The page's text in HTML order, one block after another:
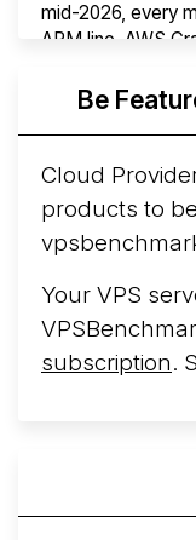
mid-2026, every
ARM line. AWS
More...
Be
Cloud
products to
Your VPS
subscription.